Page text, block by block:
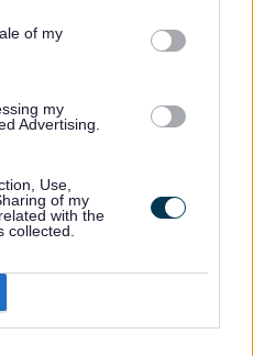
of my
my
Advertising.
Use,
of my
with the
collected.
webcast
and
are kept for 12
and
316.26 KB)